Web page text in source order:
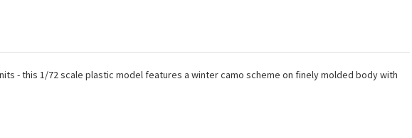
- this 1/72 scale plastic model features a winter camo scheme on finely molded body with